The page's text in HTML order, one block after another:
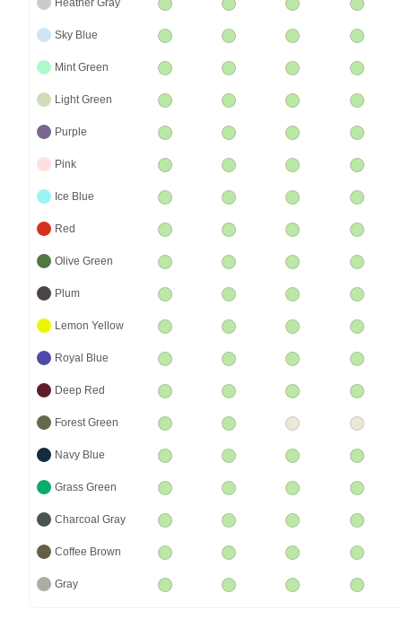
Sky Blue
Mint Green
Light Green
Purple
Pink
Ice Blue
Red
Olive Green
Plum
Lemon Yellow
Royal Blue
Deep Red
Forest Green
Navy Blue
Grass Green
Charcoal Gray
Coffee Brown
Gray